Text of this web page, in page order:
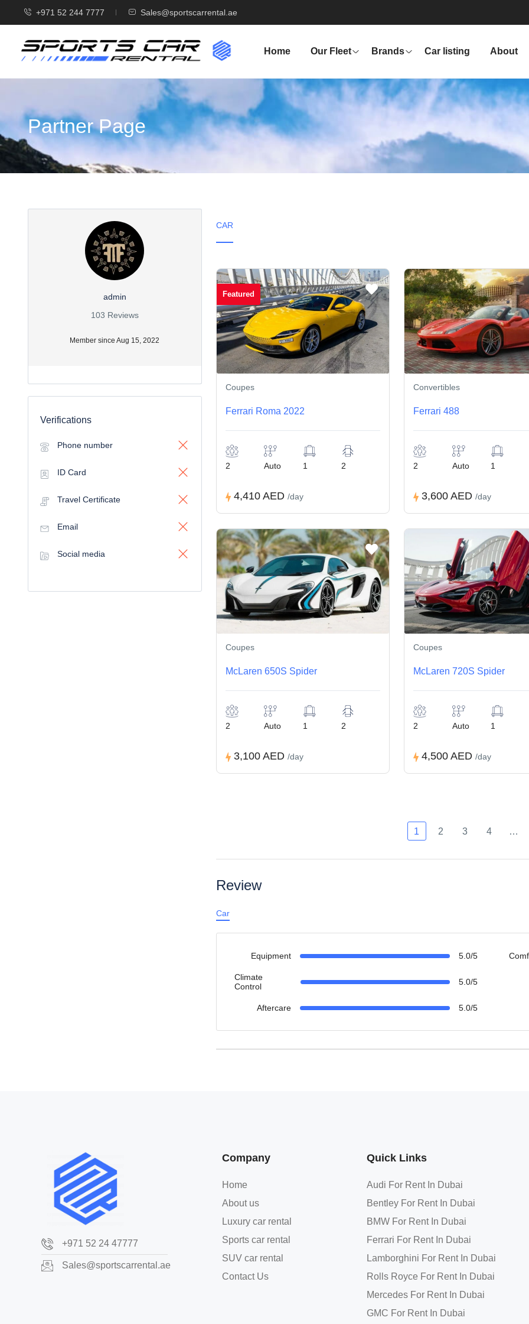
+971 52 244 7777 Sales@sportscarrental.ae
Home Our Fleet Brands Car listing About
Partner Page
admin
103 Reviews
Member since Aug 15, 2022
Verifications
Phone number
ID Card
Travel Certificate
Email
Social media
CAR
Featured
Coupes
Ferrari Roma 2022
2 Auto 1 2
4,410 AED /day
Convertibles
Ferrari 488
2 Auto 1
3,600 AED /day
Coupes
McLaren 650S Spider
2 Auto 1 2
3,100 AED /day
Coupes
McLaren 720S Spider
2 Auto 1
4,500 AED /day
1 2 3 4 …
Review
Car
Equipment 5.0/5
Climate
Control
5.0/5
Aftercare 5.0/5
+971 52 24 47777
Sales@sportscarrental.ae
Company
Home
About us
Luxury car rental
Sports car rental
SUV car rental
Contact Us
Quick Links
Audi For Rent In Dubai
Bentley For Rent In Dubai
BMW For Rent In Dubai
Ferrari For Rent In Dubai
Lamborghini For Rent In Dubai
Rolls Royce For Rent In Dubai
Mercedes For Rent In Dubai
GMC For Rent In Dubai